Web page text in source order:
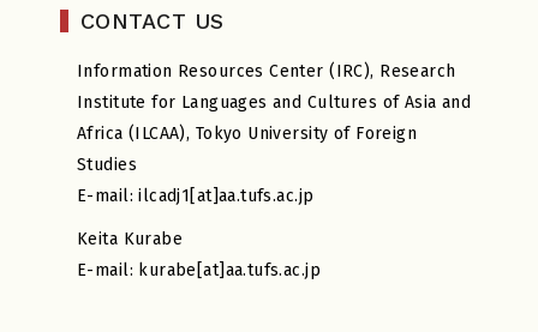
CONTACT US
Information Resources Center (IRC), Research
Institute for Languages and Cultures of Asia and
Africa (ILCAA), Tokyo University of Foreign
Studies
E-mail: ilcadj1[at]aa.tufs.ac.jp
Keita Kurabe
E-mail: kurabe[at]aa.tufs.ac.jp